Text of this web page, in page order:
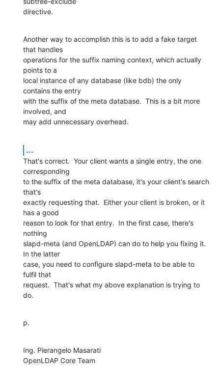
directive.
Another way to accomplish this is to add a fake target
that handles
operations for the suffix naming context, which actually
points to a
local instance of any database (like bdb) the only
contains the entry
with the suffix of the meta database.  This is a bit more
involved, and
may add unnecessary overhead.
...
That's correct.  Your client wants a single entry, the one
corresponding
to the suffix of the meta database, it's your client's search
that's
exactly requesting that.  Either your client is broken, or it
has a good
reason to look for that entry.  In the first case, there's
nothing
slapd-meta (and OpenLDAP) can do to help you fixing it.
In the latter
case, you need to configure slapd-meta to be able to
fulfil that
request.  That's what my above explanation is trying to
do.
p.
Ing. Pierangelo Masarati
OpenLDAP Core Team